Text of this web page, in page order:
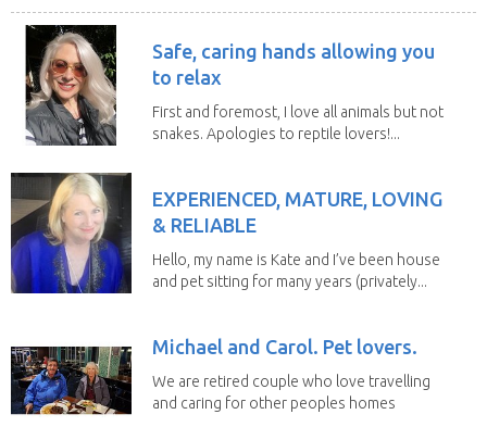
Safe, caring hands allowing you
to relax
First and foremost, I love all animals but not
snakes. Apologies to reptile lovers!...
EXPERIENCED, MATURE, LOVING
& RELIABLE
Hello, my name is Kate and I’ve been house
and pet sitting for many years (privately...
Michael and Carol. Pet lovers.
We are retired couple who love travelling
and caring for other peoples homes